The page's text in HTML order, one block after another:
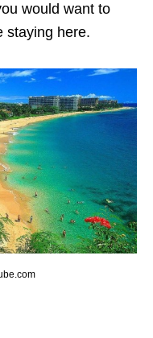
would want to
staying here.